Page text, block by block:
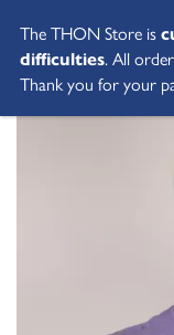
The THON Store is
difficulties. All
Thank you for your